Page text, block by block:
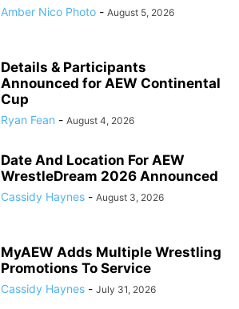
Amber Nico Photo - August 5, 2026
Details & Participants
Announced for AEW Continental
Cup
Ryan Fean - August 4, 2026
Date And Location For AEW
WrestleDream 2026 Announced
Cassidy Haynes - August 3, 2026
MyAEW Adds Multiple Wrestling
Promotions To Service
Cassidy Haynes - July 31, 2026